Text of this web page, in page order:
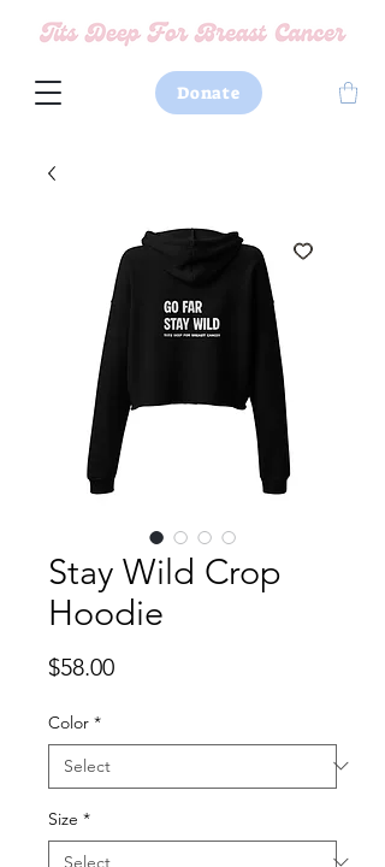
Donate
Stay Wild Crop
Hoodie
$58.00Price
Color *
Size *